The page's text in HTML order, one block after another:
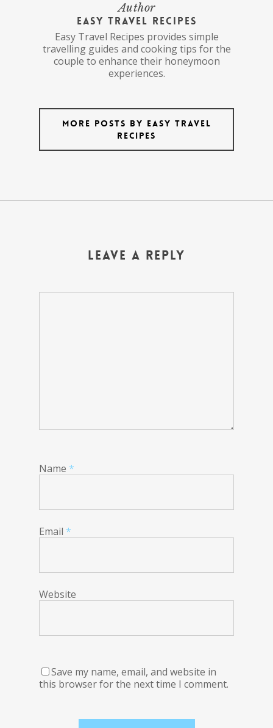
Author
Easy Travel Recipes
Easy Travel Recipes provides simple
travelling guides and cooking tips for the
couple to enhance their honeymoon
experiences.
More posts by Easy Travel
Recipes
Leave a Reply
Name *
Email *
Website
Save my name, email, and website in
this browser for the next time I comment.